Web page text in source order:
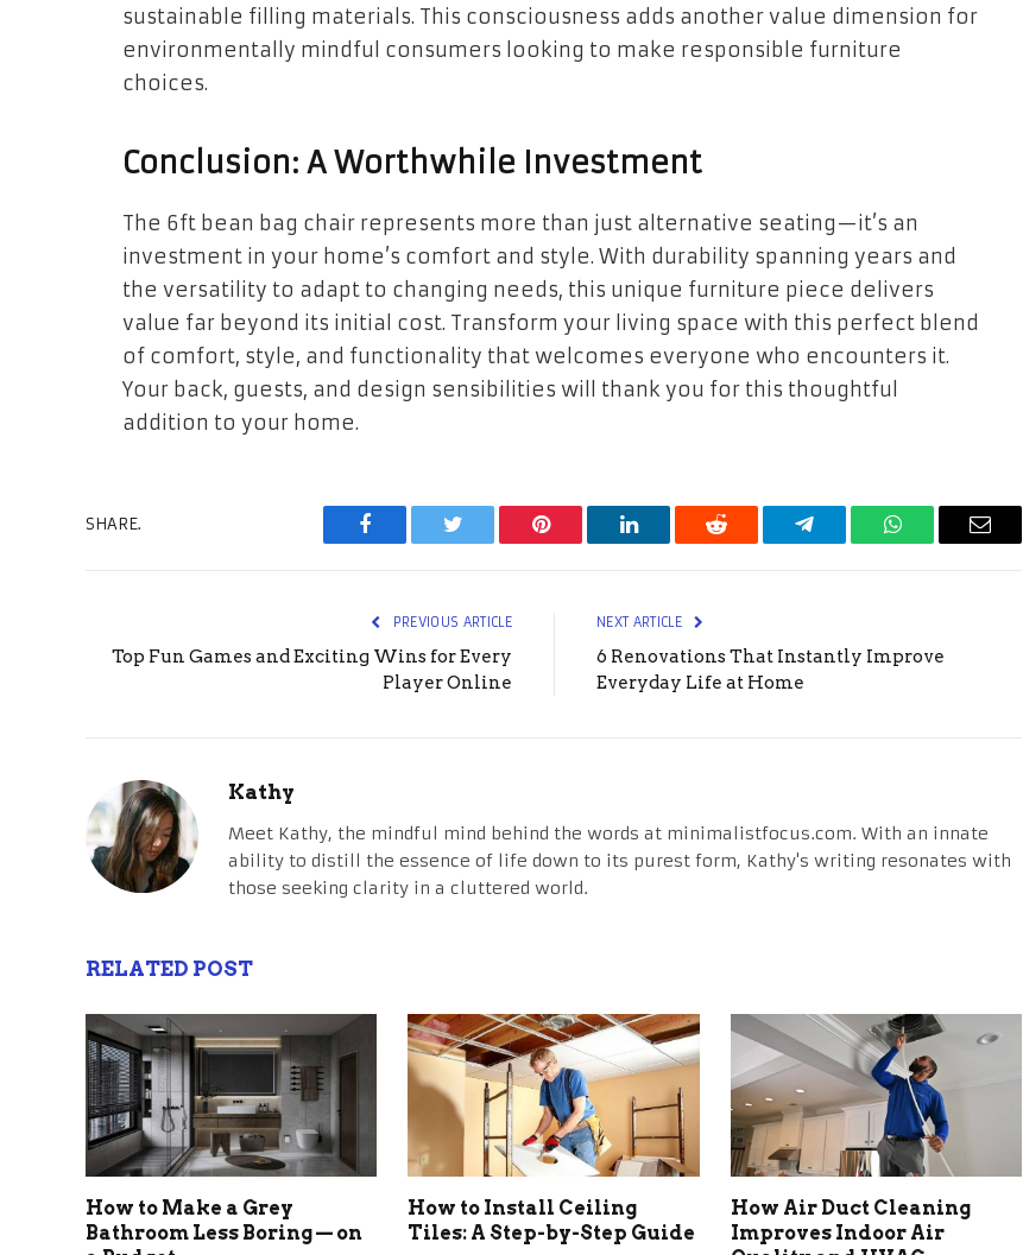
sustainable filling materials. This consciousness adds another value dimension for
environmentally mindful consumers looking to make responsible furniture
choices.
Conclusion: A Worthwhile Investment
The 6ft bean bag chair represents more than just alternative seating—it’s an
investment in your home’s comfort and style. With durability spanning years and
the versatility to adapt to changing needs, this unique furniture piece delivers
value far beyond its initial cost. Transform your living space with this perfect blend
of comfort, style, and functionality that welcomes everyone who encounters it.
Your back, guests, and design sensibilities will thank you for this thoughtful
addition to your home.
SHARE.
Facebook Twitter Pinterest LinkedIn Reddit Telegram WhatsAppEmail
PREVIOUS ARTICLE
Top Fun Games and Exciting Wins for Every
Player Online
NEXT ARTICLE
6 Renovations That Instantly Improve
Everyday Life at Home
Kathy
Meet Kathy, the mindful mind behind the words at minimalistfocus.com. With an innate
ability to distill the essence of life down to its purest form, Kathy's writing resonates with
those seeking clarity in a cluttered world.
RELATED POST
How to Make a Grey
Bathroom Less Boring — on
How to Install Ceiling
Tiles: A Step-by-Step Guide
How Air Duct Cleaning
Improves Indoor Air